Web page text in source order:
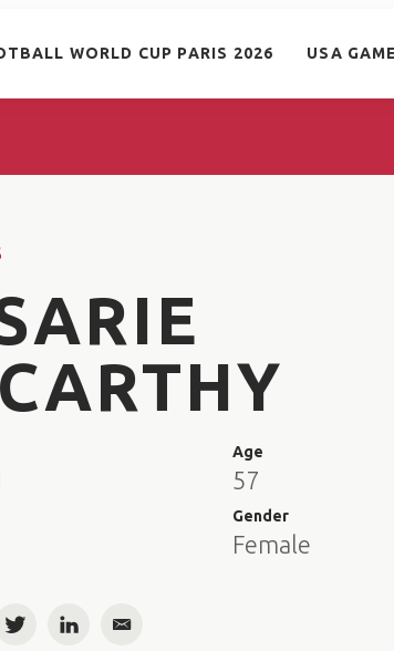
WORLD CUP PARIS 2026 USA
Age
57
Gender
Female
TwitterLinkedInEmail